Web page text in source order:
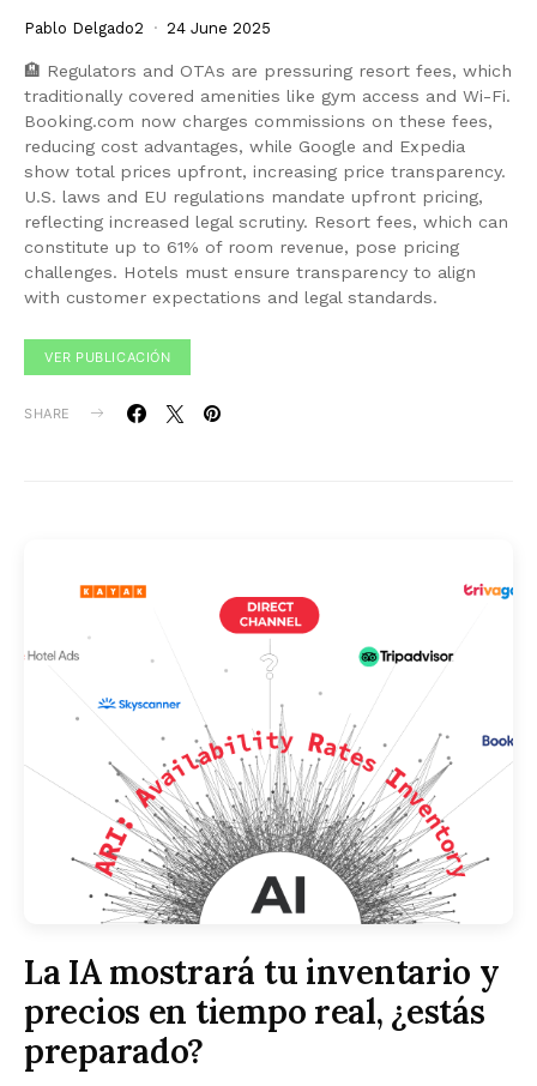
Pablo Delgado2 24 June 2025
🏨 Regulators and OTAs are pressuring resort fees, which
traditionally covered amenities like gym access and Wi-Fi.
Booking.com now charges commissions on these fees,
reducing cost advantages, while Google and Expedia
show total prices upfront, increasing price transparency.
U.S. laws and EU regulations mandate upfront pricing,
reflecting increased legal scrutiny. Resort fees, which can
constitute up to 61% of room revenue, pose pricing
challenges. Hotels must ensure transparency to align
with customer expectations and legal standards.
VER PUBLICACIÓN
SHARE
La IA mostrará tu inventario y
precios en tiempo real, ¿estás
preparado?